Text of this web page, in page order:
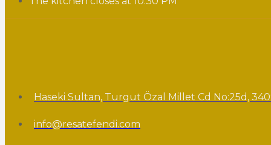
Haseki Sultan, Turgut Özal Millet Cd No:25d,
info@resatefendi.com